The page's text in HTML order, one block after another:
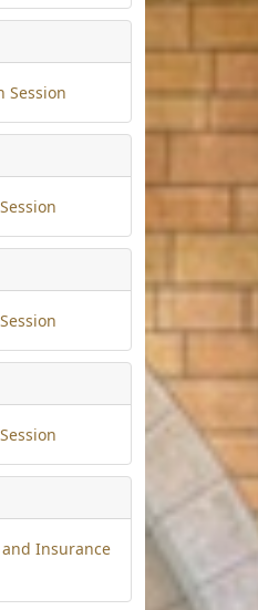
Session
Insurance